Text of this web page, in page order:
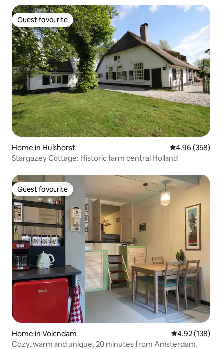
Guest favourite
Guest favourite
Home in Hulshorst 4.96 out of 5
4.96 (358)
Stargazey Cottage: Historic farm central Holland
Guest favourite
Guest favourite
Home in Volendam 4.92 out of 5
4.92 (138)
Cozy, warm and unique, 20 minutes from Amsterdam.